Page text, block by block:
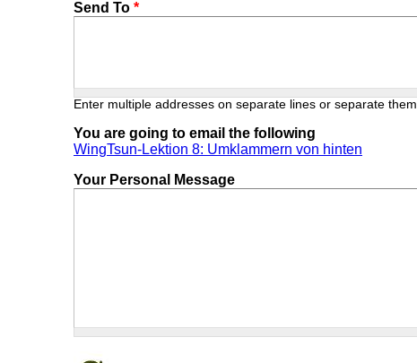
Send To *
Enter multiple addresses on separate lines or separate
You are going to email the following
WingTsun-Lektion 8: Umklammern von hinten
Your Personal Message